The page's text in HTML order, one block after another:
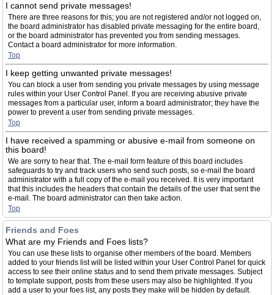
I cannot send private messages!
There are three reasons for this; you are not registered and/or not logged on,
the board administrator has disabled private messaging for the entire board,
or the board administrator has prevented you from sending messages.
Contact a board administrator for more information.
Top
I keep getting unwanted private messages!
You can block a user from sending you private messages by using message
rules within your User Control Panel. If you are receiving abusive private
messages from a particular user, inform a board administrator; they have the
power to prevent a user from sending private messages.
Top
I have received a spamming or abusive e-mail from someone on
this board!
We are sorry to hear that. The e-mail form feature of this board includes
safeguards to try and track users who send such posts, so e-mail the board
administrator with a full copy of the e-mail you received. It is very important
that this includes the headers that contain the details of the user that sent the
e-mail. The board administrator can then take action.
Top
Friends and Foes
What are my Friends and Foes lists?
You can use these lists to organise other members of the board. Members
added to your friends list will be listed within your User Control Panel for quick
access to see their online status and to send them private messages. Subject
to template support, posts from these users may also be highlighted. If you
add a user to your foes list, any posts they make will be hidden by default.